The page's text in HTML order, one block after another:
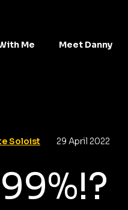
Me Meet Danny
Soloist 29 April 2022